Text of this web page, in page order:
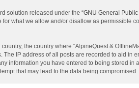
solution released under the “GNU General
what we allow and/or disallow as permissible
the country where “AlpineQuest &
IP address of all posts are recorded to aid in
information you have entered to being stored in
that may lead to the data being compromised.